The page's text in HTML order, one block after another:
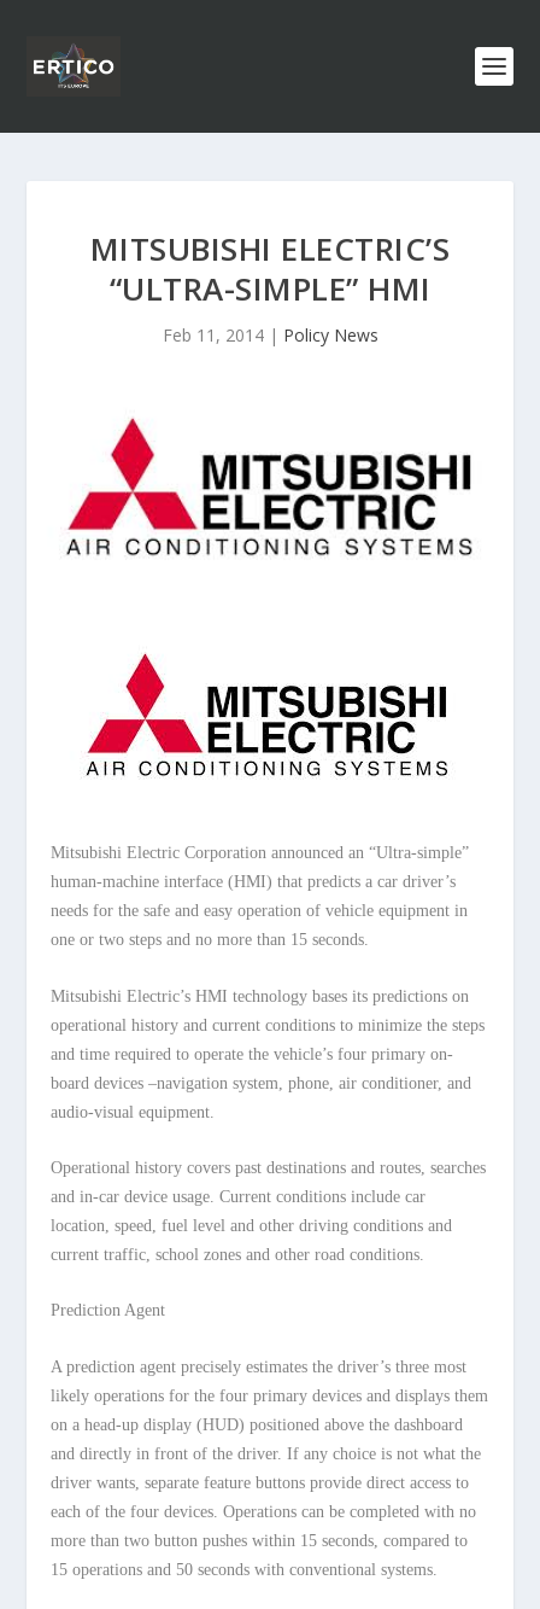
MITSUBISHI ELECTRIC’S
“ULTRA-SIMPLE” HMI
Feb 11, 2014| Policy News
Mitsubishi Electric Corporation announced an “Ultra-simple”
human-machine interface (HMI) that predicts a car driver’s
needs for the safe and easy operation of vehicle equipment in
one or two steps and no more than 15 seconds.
Mitsubishi Electric’s HMI technology bases its predictions on
operational history and current conditions to minimize the steps
and time required to operate the vehicle’s four primary on-
board devices –navigation system, phone, air conditioner, and
audio-visual equipment.
Operational history covers past destinations and routes, searches
and in-car device usage. Current conditions include car
location, speed, fuel level and other driving conditions and
current traffic, school zones and other road conditions.
Prediction Agent
A prediction agent precisely estimates the driver’s three most
likely operations for the four primary devices and displays them
on a head-up display (HUD) positioned above the dashboard
and directly in front of the driver. If any choice is not what the
driver wants, separate feature buttons provide direct access to
each of the four devices. Operations can be completed with no
more than two button pushes within 15 seconds, compared to
15 operations and 50 seconds with conventional systems.